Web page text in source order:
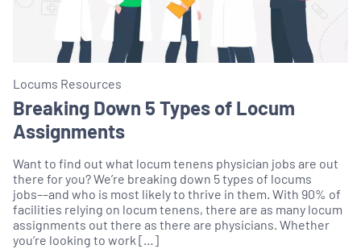
Locums Resources
Breaking Down 5 Types of Locum
Assignments
Want to find out what locum tenens physician jobs are out
there for you? We’re breaking down 5 types of locums
jobs––and who is most likely to thrive in them. With 90% of
facilities relying on locum tenens, there are as many locum
assignments out there as there are physicians. Whether
you’re looking to work […]